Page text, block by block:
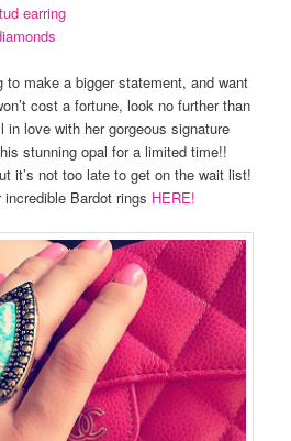
earring
make a bigger statement, and want
cost a fortune, look no further than
love with her gorgeous signature
stunning opal for a limited time!!
it’s not too late to get on the wait list!
Bardot rings HERE!